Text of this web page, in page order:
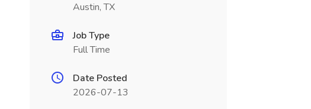
Austin, TX
Job Type
Full Time
Date Posted
2026-07-13